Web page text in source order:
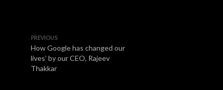
PREVIOUS
How Google has changed our
lives’ by our CEO, Rajeev
Thakkar